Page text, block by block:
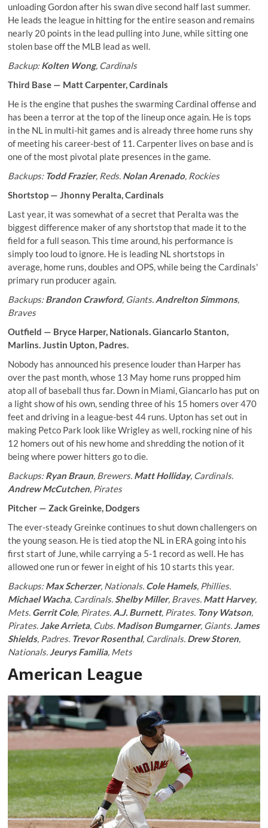
unloading Gordon after his swan dive second half last summer.
He leads the league in hitting for the entire season and remains
nearly 20 points in the lead pulling into June, while sitting one
stolen base off the MLB lead as well.
Backup:Kolten Wong, Cardinals
Third Base — Matt Carpenter, Cardinals
He is the engine that pushes the swarming Cardinal offense and
has been a terror at the top of the lineup once again. He is tops
in the NL in multi-hit games and is already three home runs shy
of meeting his career-best of 11. Carpenter lives on base and is
one of the most pivotal plate presences in the game.
Backups: Todd Frazier, Reds. Nolan Arenado, Rockies
Shortstop —Jhonny Peralta, Cardinals
Last year, it was somewhat of a secret that Peralta was the
biggest difference maker of any shortstop that made it to the
field for a full season. This time around, his performance is
simply too loud to ignore. He is leading NL shortstops in
average, home runs, doubles and OPS, while being the Cardinals'
primary run producer again.
Backups:Brandon Crawford, Giants. Andrelton Simmons,
Braves
Outfield — Bryce Harper, Nationals.Giancarlo Stanton,
Marlins.Justin Upton, Padres.
Nobody has announced his presence louder than Harper has
over the past month, whose 13 May home runs propped him
atop all of baseball thus far. Down in Miami, Giancarlo has put on
a light show of his own, sending three of his 15 homers over 470
feet and driving in a league-best 44 runs. Upton has set out in
making Petco Park look like Wrigley as well, rocking nine of his
12 homers out of his new home and shredding the notion of it
being where power hitters go to die.
Backups:Ryan Braun, Brewers. Matt Holliday, Cardinals.
Andrew McCutchen, Pirates
Pitcher —Zack Greinke, Dodgers
The ever-steady Greinke continues to shut down challengers on
the young season. He is tied atop the NL in ERA going into his
first start of June, while carrying a 5-1 record as well. He has
allowed one run or fewer in eight of his 10 starts this year.
Backups:Max Scherzer, Nationals. Cole Hamels, Phillies.
Michael Wacha, Cardinals.Shelby Miller, Braves. Matt Harvey,
Mets. Gerrit Cole, Pirates. A.J. Burnett, Pirates. Tony Watson,
Pirates.Jake Arrieta, Cubs. Madison Bumgarner, Giants.James
Shields, Padres. Trevor Rosenthal, Cardinals. Drew Storen,
Nationals.Jeurys Familia, Mets
American League